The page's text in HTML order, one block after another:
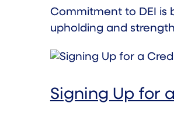
Commitment to DEI is
upholding and
Signing Up for